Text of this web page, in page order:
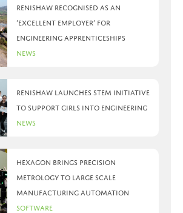
Renishaw recognised as an
‘Excellent Employer’ for
engineering apprenticeships
News
Renishaw launches STEM initiative
to support girls into engineering
News
Hexagon brings precision
metrology to large scale
manufacturing automation
Software